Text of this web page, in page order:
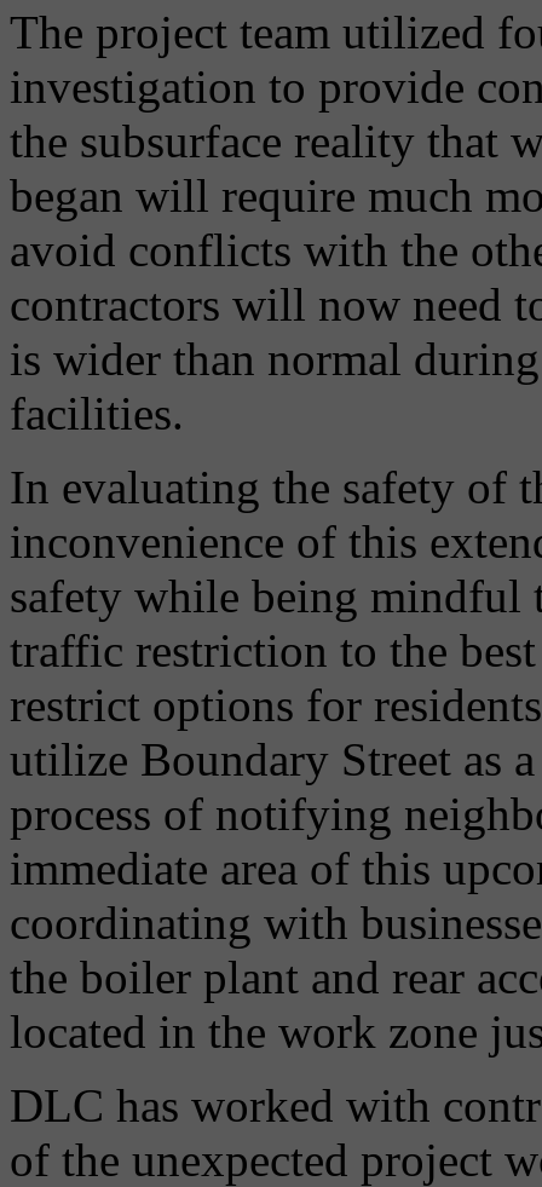
The project team utilized
investigation to provide
the subsurface reality that
began will require much
avoid conflicts with the
contractors will now need
is wider than normal
facilities.
In evaluating the safety of
inconvenience of this
safety while being mindful
traffic restriction to the
restrict options for
utilize Boundary Street as
process of notifying
immediate area of this
coordinating with
the boiler plant and rear
located in the work zone
DLC has worked with
of the unexpected project